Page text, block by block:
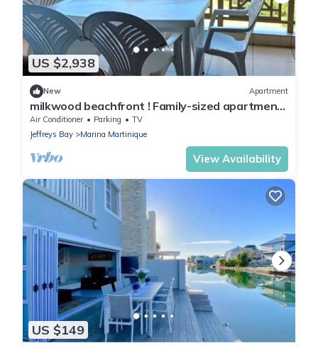
US $2,938
New Apartment
milkwood beachfront ! Family-sized apartment
fully equipped kitchen & balcony.
Air Conditioner Parking
TV
Jeffreys Bay
Marina Martinique
View Availability
US $149